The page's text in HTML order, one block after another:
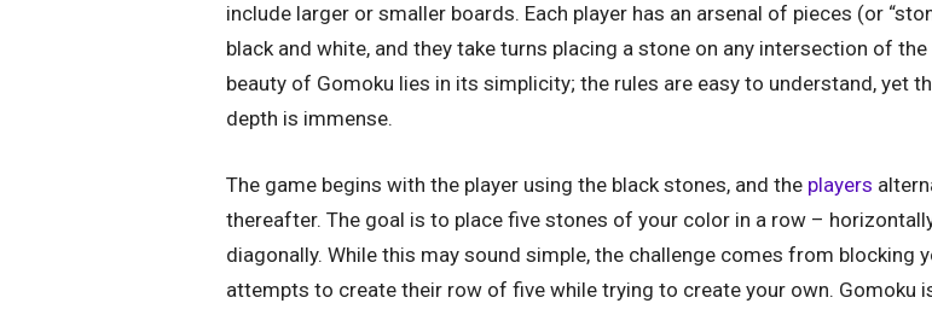
include larger or smaller boards. Each player has an arsenal of pieces (or
black and white, and they take turns placing a stone on any intersection of
beauty of Gomoku lies in its simplicity; the rules are easy to understand, yet
depth is immense.
The game begins with the player using the black stones, and the players
thereafter. The goal is to place five stones of your color in a row –
diagonally. While this may sound simple, the challenge comes from blocking
attempts to create their row of five while trying to create your own. Gomoku